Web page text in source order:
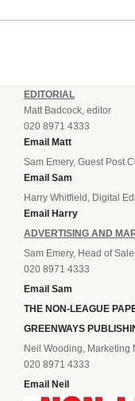
EDITORIAL
Matt Badcock, editor
020 8971 4333
Email Matt
Sam Emery, Guest Post
Email Sam
Harry Whitfield, Digital
Email Harry
ADVERTISING AND
Sam Emery, Head of
020 8971 4333
Email Sam
THE NON-LEAGUE
GREENWAYS
Neil Wooding, Marketing
020 8971 4333
Email Neil